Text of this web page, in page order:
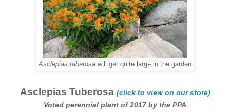
Asclepias tuberosa will get quite large in the garden
Asclepias Tuberosa (click to view on our store)
Voted perennial plant of 2017 by the PPA